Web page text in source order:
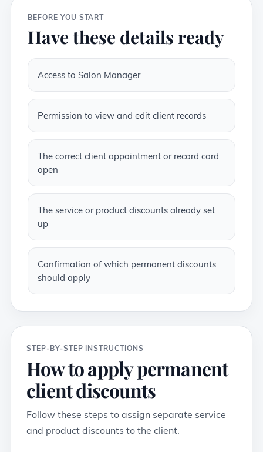
BEFORE YOU START
Have these details ready
Access to Salon Manager
Permission to view and edit client records
The correct client appointment or record card
open
The service or product discounts already set
up
Confirmation of which permanent discounts
should apply
STEP-BY-STEP INSTRUCTIONS
How to apply permanent
client discounts
Follow these steps to assign separate service
and product discounts to the client.